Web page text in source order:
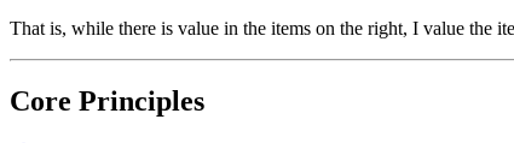
That is, while there is value in the items on the right, I value the
Core Principles